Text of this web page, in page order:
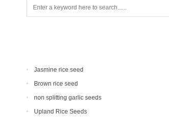
Jasmine rice seed
Brown rice seed
non splitting garlic seeds
Upland Rice Seeds